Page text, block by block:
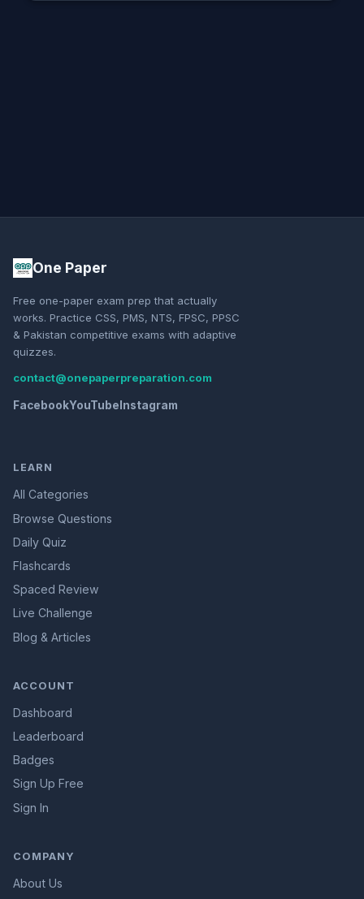
One Paper
Free one-paper exam prep that actually
works. Practice CSS, PMS, NTS, FPSC, PPSC
& Pakistan competitive exams with adaptive
quizzes.
contact@onepaperpreparation.com
FacebookYouTube Instagram
LEARN
All Categories
Browse Questions
Daily Quiz
Flashcards
Spaced Review
Live Challenge
Blog & Articles
ACCOUNT
Dashboard
Leaderboard
Badges
Sign Up Free
Sign In
COMPANY
About Us